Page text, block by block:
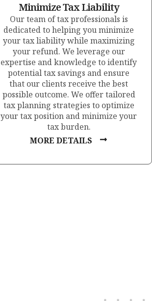
Minimize Tax Liability
Our team of tax professionals is
dedicated to helping you minimize
your tax liability while maximizing
your refund. We leverage our
expertise and knowledge to identify
potential tax savings and ensure
that our clients receive the best
possible outcome. We offer tailored
tax planning strategies to optimize
your tax position and minimize your
tax burden.
MORE DETAILS